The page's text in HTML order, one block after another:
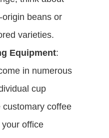
beans or
varieties.
Equipment:
in numerous
cup
customary coffee
office